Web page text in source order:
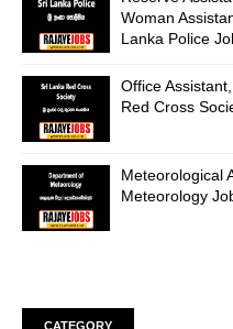
Woman
Lanka Police
Office
Red Cross
Meteorological
Meteorology
CATEGORY